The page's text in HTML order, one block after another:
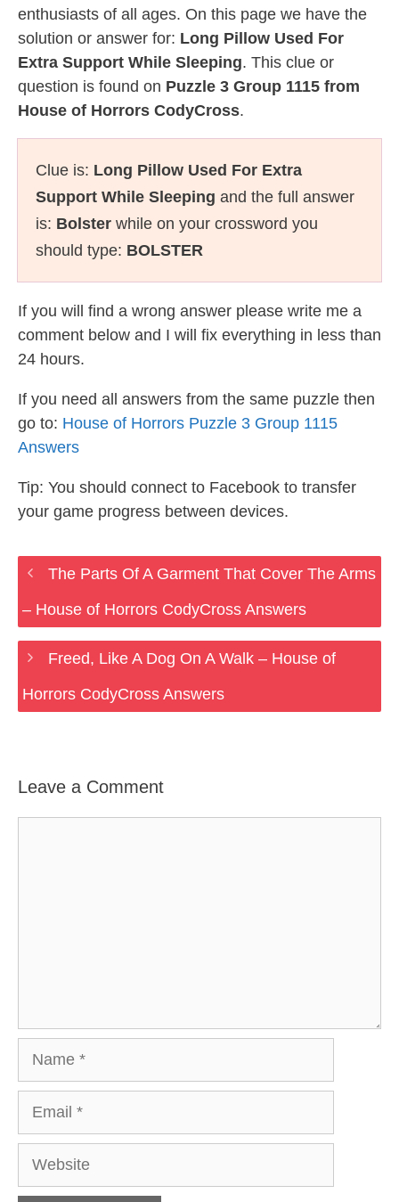
enthusiasts of all ages. On this page we have the
solution or answer for: Long Pillow Used For
Extra Support While Sleeping. This clue or
question is found on Puzzle 3 Group 1115 from
House of Horrors CodyCross.
Clue is: Long Pillow Used For Extra
Support While Sleeping and the full answer
is: Bolster while on your crossword you
should type: BOLSTER
If you will find a wrong answer please write me a
comment below and I will fix everything in less than
24 hours.
If you need all answers from the same puzzle then
go to: House of Horrors Puzzle 3 Group 1115
Answers
Tip: You should connect to Facebook to transfer
your game progress between devices.
The Parts Of A Garment That Cover The Arms
– House of Horrors CodyCross Answers
Freed, Like A Dog On A Walk – House of
Horrors CodyCross Answers
Leave a Comment
Website